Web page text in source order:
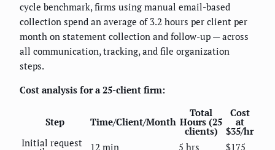
cycle benchmark, firms using manual email-based
collection spend an average of 3.2 hours per client per
month on statement collection and follow-up — across
all communication, tracking, and file organization
steps.
Cost analysis for a 25-client firm:
Step Time/Client/Month
Total
Hours (25
clients)
Cost
at
$35/hr
Initial request
12 min 5 hrs
$175